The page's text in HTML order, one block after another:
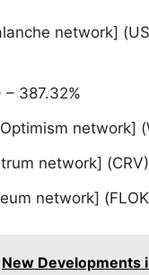
network]
– 387.32%
network]
network]
network]
New Developments